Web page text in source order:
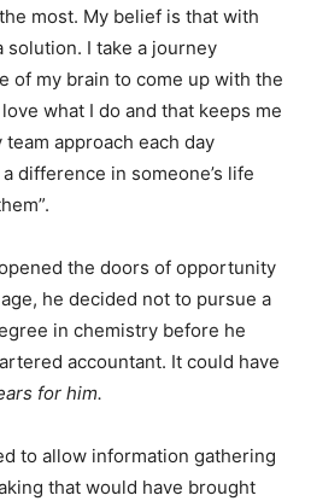
most. My belief is that with
I take a journey
of my brain to come up with the
what I do and that keeps me
approach each day
difference in someone’s life
the doors of opportunity
he decided not to pursue a
in chemistry before he
accountant. It could have
for him.
to allow information gathering
that would have brought